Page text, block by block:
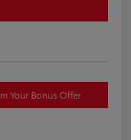
Your Bonus Offer